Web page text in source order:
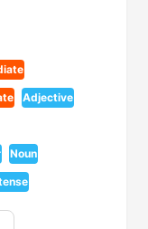
Adjective
Noun